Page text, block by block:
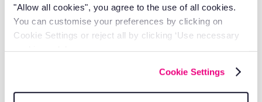
"Allow all cookies", you agree to the use of all cookies.
You can customise your preferences by clicking on
Cookie Settings or reject all by clicking ‘Use necessary
Cookie Settings